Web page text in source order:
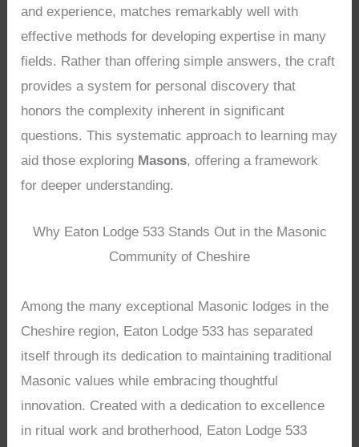
and experience, matches remarkably well with
effective methods for developing expertise in many
fields. Rather than offering simple answers, the craft
provides a system for personal discovery that
honors the complexity inherent in significant
questions. This systematic approach to learning may
aid those exploring Masons, offering a framework
for deeper understanding.
Why Eaton Lodge 533 Stands Out in the Masonic
Community of Cheshire
Among the many exceptional Masonic lodges in the
Cheshire region, Eaton Lodge 533 has separated
itself through its dedication to maintaining traditional
Masonic values while embracing thoughtful
innovation. Created with a dedication to excellence
in ritual work and brotherhood, Eaton Lodge 533